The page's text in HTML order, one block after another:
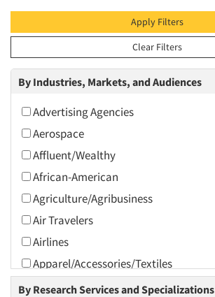
Apply Filters
Clear Filters
By Industries, Markets, and Audiences
Advertising Agencies
Aerospace
Affluent/Wealthy
African-American
Agriculture/Agribusiness
Air Travelers
Airlines
Apparel/Accessories/Textiles
Arts and Culture
By Research Services and Specializations